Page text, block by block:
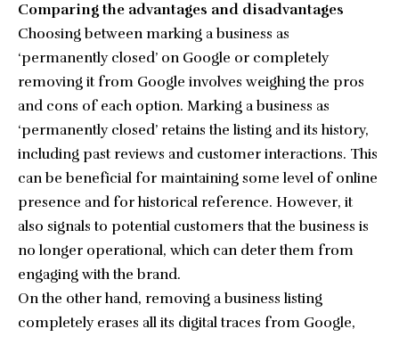
Comparing the advantages and disadvantages
Choosing between marking a business as
‘permanently closed’ on Google or completely
removing it from Google involves weighing the pros
and cons of each option. Marking a business as
‘permanently closed’ retains the listing and its history,
including past reviews and customer interactions. This
can be beneficial for maintaining some level of online
presence and for historical reference. However, it
also signals to potential customers that the business is
no longer operational, which can deter them from
engaging with the brand.
On the other hand, removing a business listing
completely erases all its digital traces from Google,